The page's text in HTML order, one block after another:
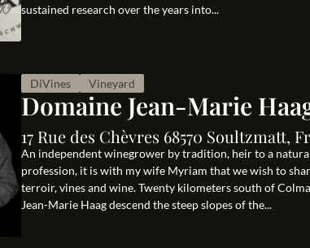
sustained research over the years into...
DiVines Vineyard
Domaine Jean-Marie
17 Rue des Chèvres 68570 Soultzmatt,
An independent winegrower by tradition, heir to a
profession, it is with my wife Myriam that we wish to
terroir, vines and wine. Twenty kilometers south of
Jean-Marie Haag descend the steep slopes of the...